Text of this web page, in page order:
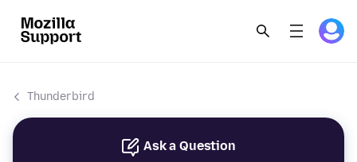
Thunderbird
Ask a Question